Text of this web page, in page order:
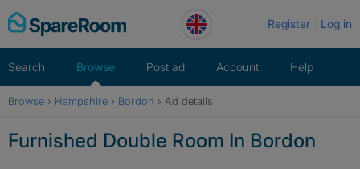
Skip
to
Register Log in
Search Browse Post ad Account Help
Browse › Hampshire › Bordon › Ad details
Furnished Double Room In Bordon